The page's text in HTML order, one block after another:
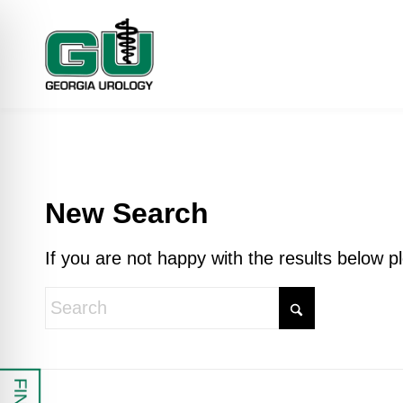
New Search
If you are not happy with the results below